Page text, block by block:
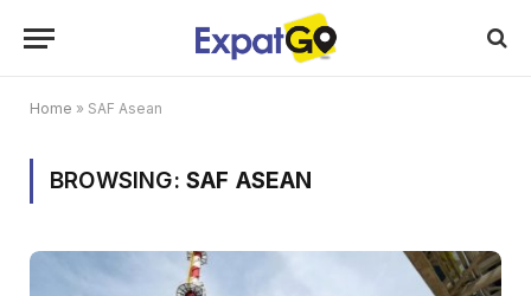
Home » SAF Asean
BROWSING: SAF ASEAN